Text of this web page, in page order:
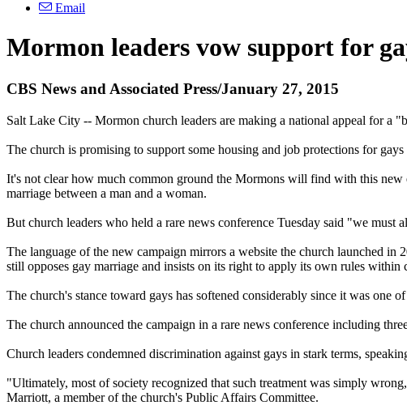
Email
Mormon leaders vow support for
CBS News and Associated Press/January 27, 2015
Salt Lake City -- Mormon church leaders are making a national appeal for a
The church is promising to support some housing and job protections for
It's not clear how much common ground the Mormons will find with this new
marriage between a man and a woman.
But church leaders who held a rare news conference Tuesday said "we
The language of the new campaign mirrors a website the church launched in
still opposes gay marriage and insists on its right to apply its own rules within
The church's stance toward gays has softened considerably since it was one
The church announced the campaign in a rare news conference including
Church leaders condemned discrimination against gays in stark terms,
"Ultimately, most of society recognized that such treatment was simply
Marriott, a member of the church's Public Affairs Committee.